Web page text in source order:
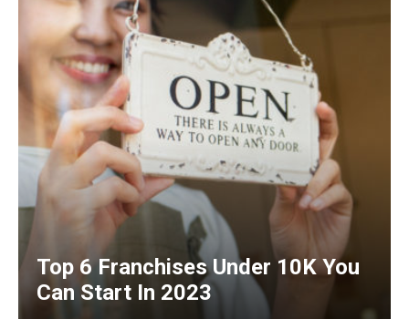
Top 6 Franchises Under 10K You
Can Start In 2023